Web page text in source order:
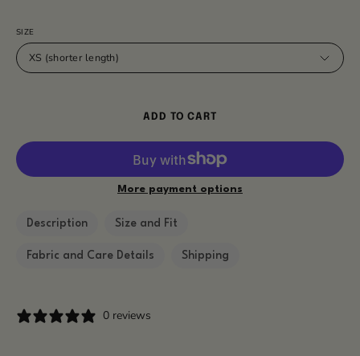
SIZE
XS (shorter length)
ADD TO CART
More payment options
Description Size and Fit
Fabric and Care Details Shipping
0 reviews